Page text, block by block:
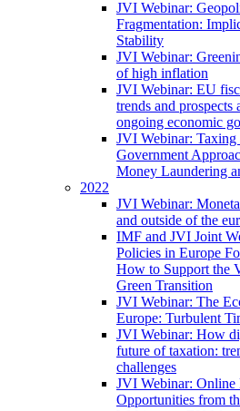
JVI Webinar:
Fragmentation:
Stability
JVI Webinar:
of high inflation
JVI Webinar: EU
trends and prospects
ongoing economic
JVI Webinar:
Government
Money Laundering
2022
JVI Webinar:
and outside of the
IMF and JVI Joint
Policies in Europe
How to Support the
Green Transition
JVI Webinar: The
Europe: Turbulent
JVI Webinar: How
future of taxation:
challenges
JVI Webinar: Online
Opportunities from